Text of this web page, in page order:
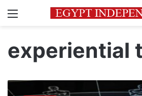
Menu
experiential
Lady